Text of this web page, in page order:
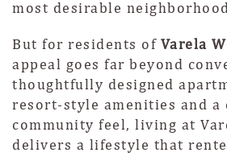
But for residents ofVarela
appeal goes far beyond
thoughtfully designed
resort-style amenities and
community feel, living at
delivers a lifestyle that